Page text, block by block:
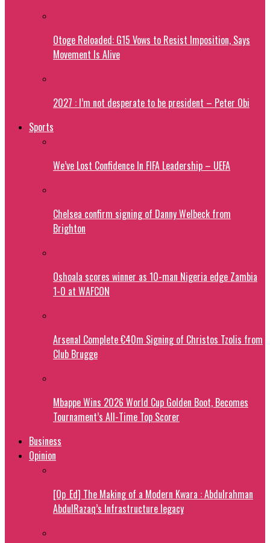
Otoge Reloaded: G15 Vows to Resist Imposition, Says
Movement Is Alive
2027 : I’m not desperate to be president – Peter Obi
Sports
We’ve Lost Confidence In FIFA Leadership – UEFA
Chelsea confirm signing of Danny Welbeck from
Brighton
Oshoala scores winner as 10-man Nigeria edge Zambia
1-0 at WAFCON
Arsenal Complete €40m Signing of Christos Tzolis from
Club Brugge
Mbappe Wins 2026 World Cup Golden Boot, Becomes
Tournament’s All-Time Top Scorer
Business
Opinion
[Op_Ed] The Making of a Modern Kwara : Abdulrahman
AbdulRazaq’s Infrastructure legacy